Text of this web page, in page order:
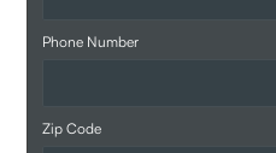
Phone Number
Zip Code